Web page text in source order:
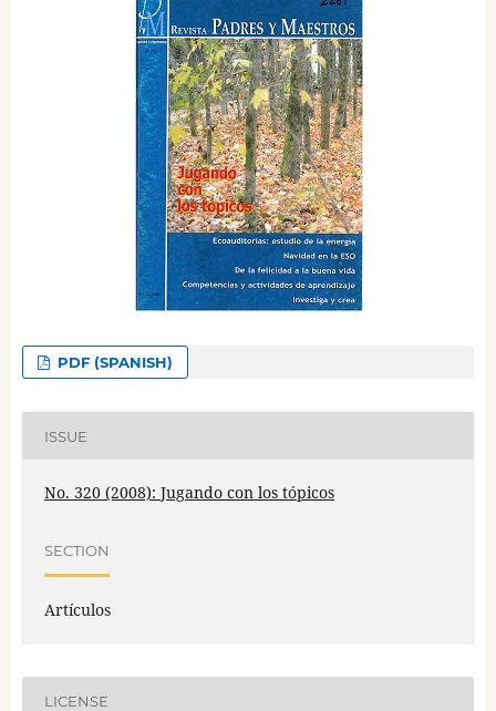
PDF (SPANISH)
ISSUE
No. 320 (2008): Jugando con los tópicos
SECTION
Artículos
LICENSE